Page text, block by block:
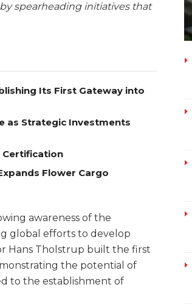
spearheading initiatives that
Its First Gateway into
as Strategic Investments
Certification
Flower Cargo
awareness of the
global efforts to develop
Hans Tholstrup built the first
the potential of
to the establishment of